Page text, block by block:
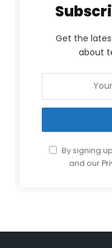
Get the
about
By signing
and our